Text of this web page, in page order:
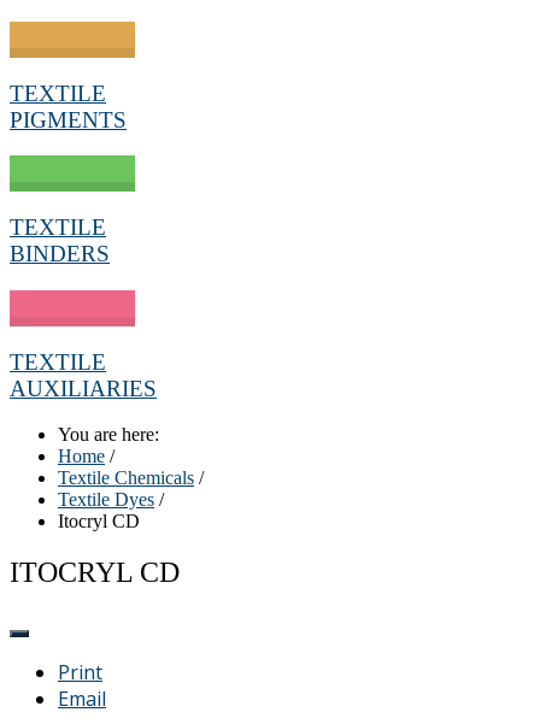
TEXTILE
PIGMENTS
TEXTILE
BINDERS
TEXTILE
AUXILIARIES
You are here:
Home /
Textile Chemicals /
Textile Dyes /
Itocryl CD
ITOCRYL CD
Print
Email